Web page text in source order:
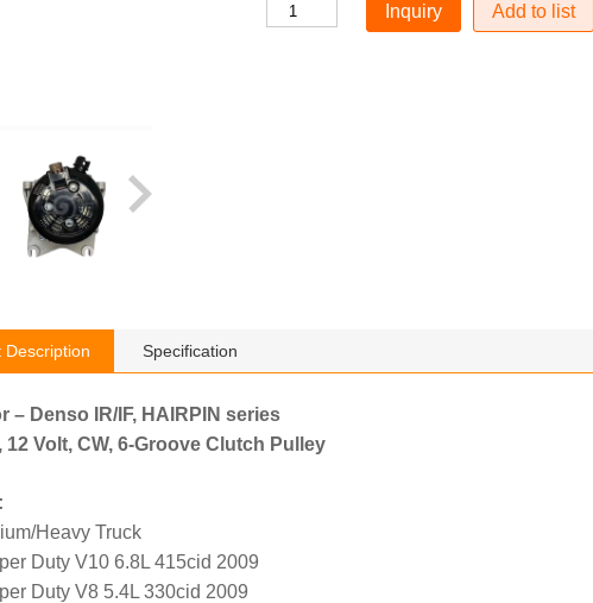
Add to list
Description Specification
– Denso IR/IF, HAIRPIN series
12 Volt, CW, 6-Groove Clutch Pulley
Heavy Truck
Duty V10 6.8L 415cid 2009
Duty V8 5.4L 330cid 2009